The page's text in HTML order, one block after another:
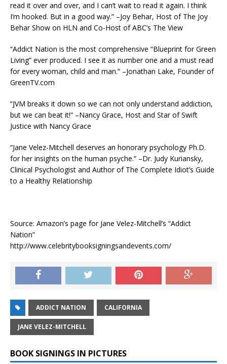
read it over and over, and I can’t wait to read it again. I think
I’m hooked. But in a good way.” –Joy Behar, Host of The Joy
Behar Show on HLN and Co-Host of ABC’s The View
“Addict Nation is the most comprehensive “Blueprint for Green
Living” ever produced. I see it as number one and a must read
for every woman, child and man.” –Jonathan Lake, Founder of
GreenTV.com
“JVM breaks it down so we can not only understand addiction,
but we can beat it!” –Nancy Grace, Host and Star of Swift
Justice with Nancy Grace
“Jane Velez-Mitchell deserves an honorary psychology Ph.D.
for her insights on the human psyche.” –Dr. Judy Kuriansky,
Clinical Psychologist and Author of The Complete Idiot’s Guide
to a Healthy Relationship
Source: Amazon’s page for Jane Velez-Mitchell’s “Addict
Nation”
http://www.celebritybooksigningsandevents.com/
ADDICT NATION CALIFORNIA
JANE VELEZ-MITCHELL
BOOK SIGNINGS IN PICTURES